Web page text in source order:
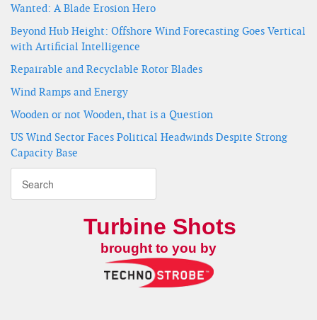
Wanted: A Blade Erosion Hero
Beyond Hub Height: Offshore Wind Forecasting Goes Vertical
with Artificial Intelligence
Repairable and Recyclable Rotor Blades
Wind Ramps and Energy
Wooden or not Wooden, that is a Question
US Wind Sector Faces Political Headwinds Despite Strong
Capacity Base
Turbine Shots
brought to you by